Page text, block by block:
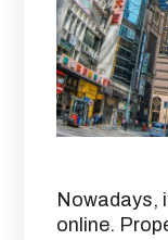
Nowadays,
online.